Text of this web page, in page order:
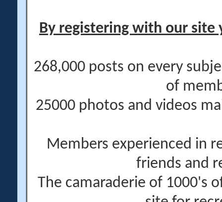
By registering with our site
268,000 posts on every
of
25000 photos and videos
Members experienced in
friends and
The camaraderie of 1000's